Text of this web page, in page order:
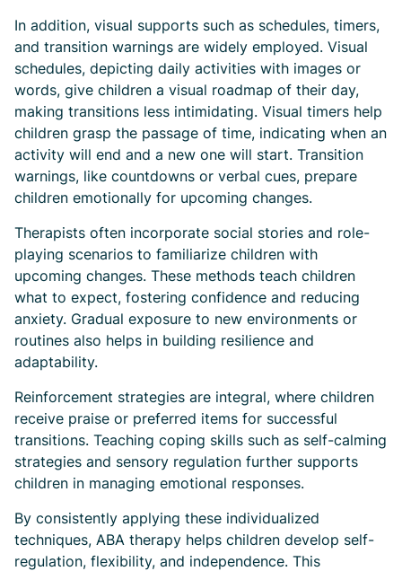
In addition, visual supports such as schedules, timers,
and transition warnings are widely employed. Visual
schedules, depicting daily activities with images or
words, give children a visual roadmap of their day,
making transitions less intimidating. Visual timers help
children grasp the passage of time, indicating when an
activity will end and a new one will start. Transition
warnings, like countdowns or verbal cues, prepare
children emotionally for upcoming changes.
Therapists often incorporate social stories and role-
playing scenarios to familiarize children with
upcoming changes. These methods teach children
what to expect, fostering confidence and reducing
anxiety. Gradual exposure to new environments or
routines also helps in building resilience and
adaptability.
Reinforcement strategies are integral, where children
receive praise or preferred items for successful
transitions. Teaching coping skills such as self-calming
strategies and sensory regulation further supports
children in managing emotional responses.
By consistently applying these individualized
techniques, ABA therapy helps children develop self-
regulation, flexibility, and independence. This